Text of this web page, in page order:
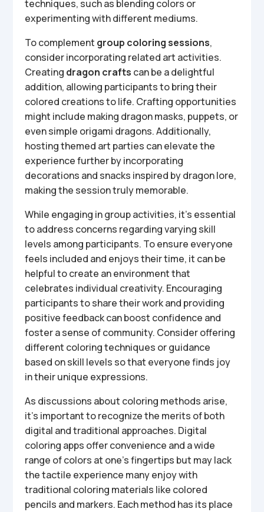
techniques, such as blending colors or
experimenting with different mediums.
To complement group coloring sessions,
consider incorporating related art activities.
Creating dragon crafts can be a delightful
addition, allowing participants to bring their
colored creations to life. Crafting opportunities
might include making dragon masks, puppets, or
even simple origami dragons. Additionally,
hosting themed art parties can elevate the
experience further by incorporating
decorations and snacks inspired by dragon lore,
making the session truly memorable.
While engaging in group activities, it’s essential
to address concerns regarding varying skill
levels among participants. To ensure everyone
feels included and enjoys their time, it can be
helpful to create an environment that
celebrates individual creativity. Encouraging
participants to share their work and providing
positive feedback can boost confidence and
foster a sense of community. Consider offering
different coloring techniques or guidance
based on skill levels so that everyone finds joy
in their unique expressions.
As discussions about coloring methods arise,
it’s important to recognize the merits of both
digital and traditional approaches. Digital
coloring apps offer convenience and a wide
range of colors at one’s fingertips but may lack
the tactile experience many enjoy with
traditional coloring materials like colored
pencils and markers. Each method has its place